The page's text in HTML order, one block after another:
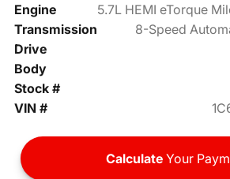
Engine
Transmission
8-Speed
Drive
Body
Stock #
VIN #
Calculate Your